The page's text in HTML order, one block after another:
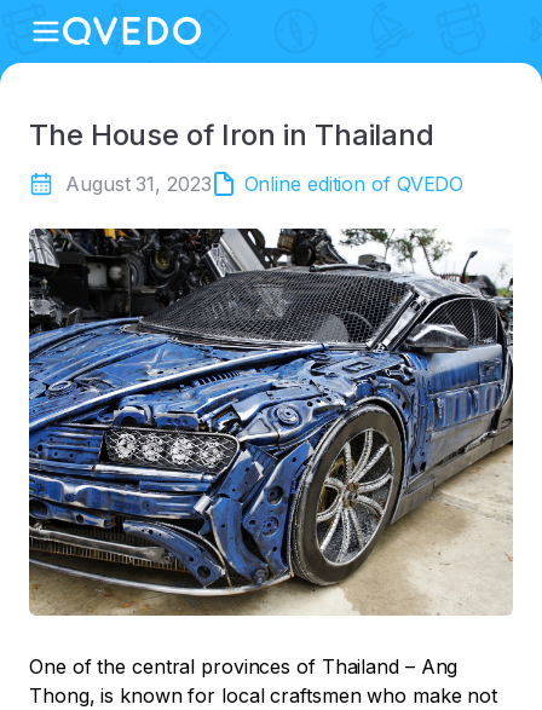
The House of Iron in Thailand
August 31, 2023 Online edition of QVEDO
One of the central provinces of Thailand – Ang
Thong, is known for local craftsmen who make not